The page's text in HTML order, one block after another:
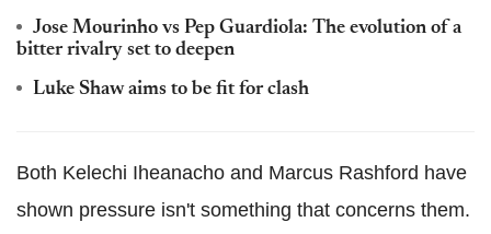
Jose Mourinho vs Pep Guardiola: The evolution of a
bitter rivalry set to deepen
Luke Shaw aims to be fit for clash
Both Kelechi Iheanacho and Marcus Rashford have
shown pressure isn't something that concerns them.